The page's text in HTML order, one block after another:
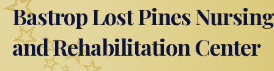
Bastrop Lost Pines Nursing
and Rehabilitation Center